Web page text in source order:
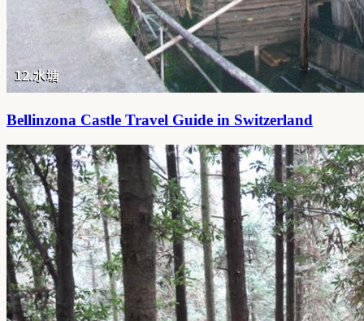
Bellinzona Castle Travel Guide in Switzerland